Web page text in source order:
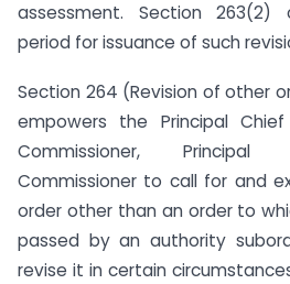
assessment. Section
period for issuance of such
Section 264 (Revision of other
empowers the Principal Chief
Commissioner, Principal
Commissioner to call for and
order other than an order to
passed by an authority
revise it in certain